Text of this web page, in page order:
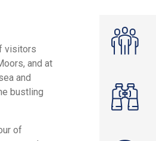
visitors
and at
and
bustling
of